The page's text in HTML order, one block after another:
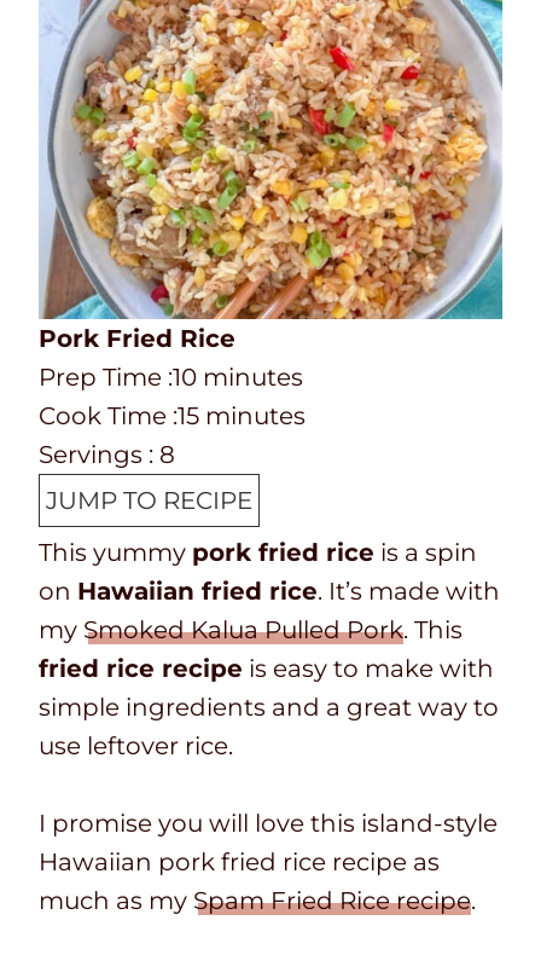
Pork Fried Rice
P
r
e
p
T
m
e
Prep Time :10m
i
u
t
e
s
minutes
C
o
o
k
t
i
m
e
Cook Time :15m
n
u
t
e
s
minutes
Servings : 8
JUMP TO RECIPE
This yummy pork fried rice is a spin
on Hawaiian fried rice. It’s made with
my Smoked Kalua Pulled Pork. This
fried rice recipe is easy to make with
simple ingredients and a great way to
use leftover rice.
I promise you will love this island-style
Hawaiian pork fried rice recipe as
much as my Spam Fried Rice recipe.